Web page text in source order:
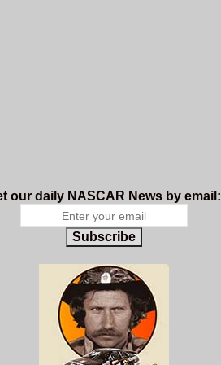
our daily NASCAR News by email:
Subscribe